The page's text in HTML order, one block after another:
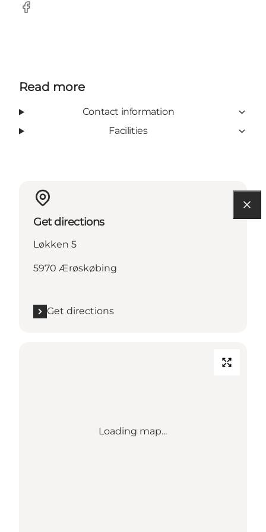
Facebook
Read more
Contact information
Facilities
Get directions
Løkken 5
5970 Ærøskøbing
Get directions
Loading map...